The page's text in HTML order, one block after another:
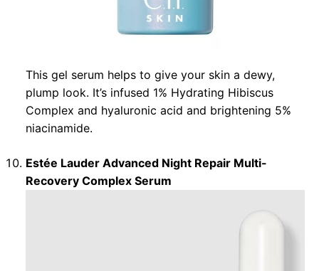
This gel serum helps to give your skin a dewy,
plump look. It’s infused 1% Hydrating Hibiscus
Complex and hyaluronic acid and brightening 5%
niacinamide.
Estée Lauder Advanced Night Repair Multi-
Recovery Complex Serum